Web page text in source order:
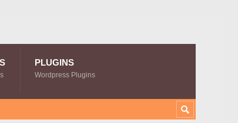
PLUGINS
Wordpress Plugins